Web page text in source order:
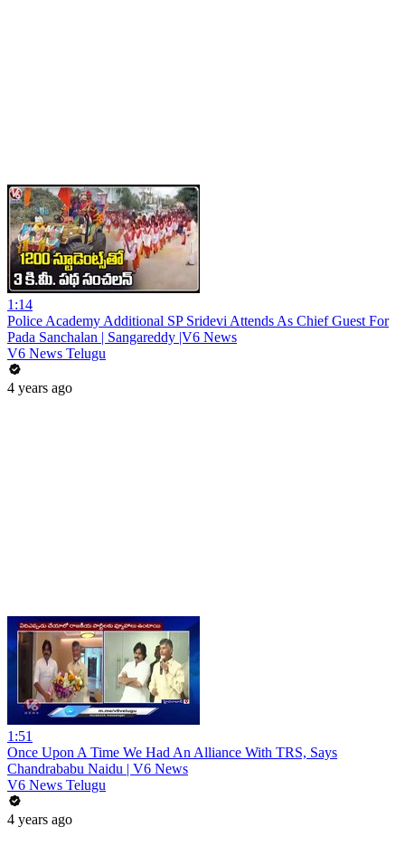
1:14
Police Academy Additional SP Sridevi Attends As Chief Guest For
Pada Sanchalan | Sangareddy |V6 News
V6 News Telugu
4 years ago
1:51
Once Upon A Time We Had An Alliance With TRS, Says
Chandrababu Naidu | V6 News
V6 News Telugu
4 years ago